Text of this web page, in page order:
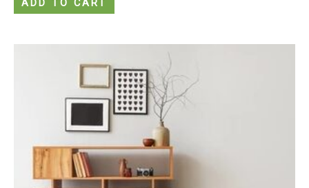
ADD TO CART